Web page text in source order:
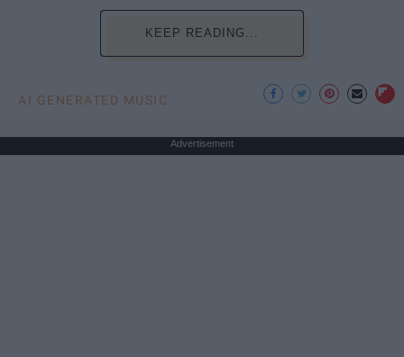
KEEP READING...
AI GENERATED MUSIC
Advertisement